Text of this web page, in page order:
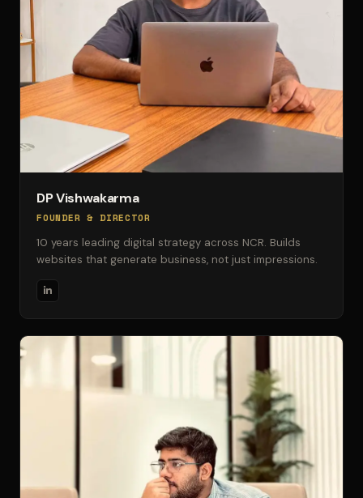
DP Vishwakarma
FOUNDER & DIRECTOR
10 years leading digital strategy across NCR. Builds
websites that generate business, not just impressions.